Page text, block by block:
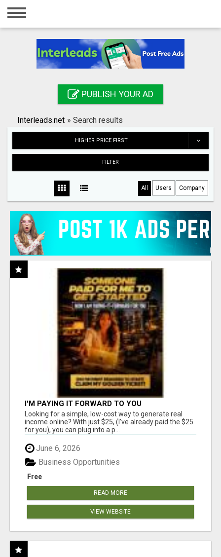
Home
Registration
Search
PUBLISH YOUR AD
Interleads.net » Search results
HIGHER PRICE FIRST
FILTER
All Users Company
I'M PAYING IT FORWARD TO YOU
Looking for a simple, low-cost way to generate real
income online? With just $25, (I've already paid the $25
for you), you can plug into a p...
June 6, 2026
Free
Business Opportunities
READ MORE
VIEW WEBSITE